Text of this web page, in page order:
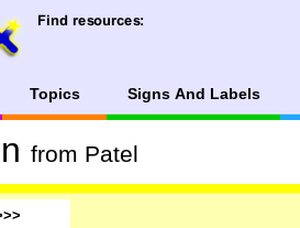
from Patel
Signs And Labels
Topics